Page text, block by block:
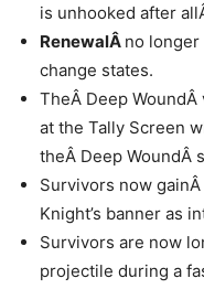
is unhooked after
RenewalÂ no
change states.
TheÂ Deep
at the Tally Screen
theÂ Deep WoundÂ
Survivors now
Knight’s banner as
Survivors are now
projectile during a